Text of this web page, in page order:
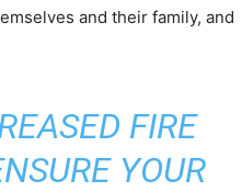
and their family, and
FIRE
YOUR